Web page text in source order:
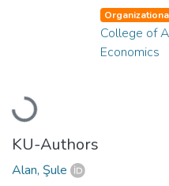
Loading...
College of
Economics
KU-Authors
Alan, Şule